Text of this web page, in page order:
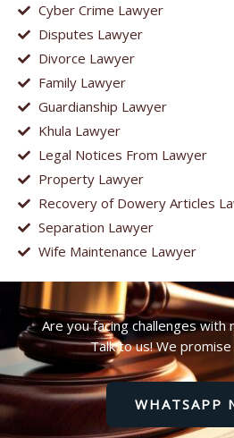
Cyber Crime Lawyer
Disputes Lawyer
Divorce Lawyer
Family Lawyer
Guardianship Lawyer
Khula Lawyer
Legal Notices From Lawyer
Property Lawyer
Recovery of Dowery Articles
Separation Lawyer
Wife Maintenance Lawyer
Are you facing challenges with
Talk to us! We
WHATSAPP